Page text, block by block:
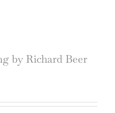
by Richard Beer